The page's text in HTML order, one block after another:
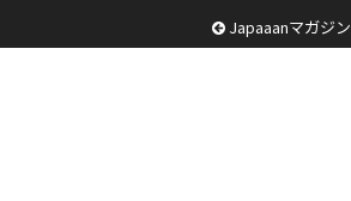
Japaaanマガジン